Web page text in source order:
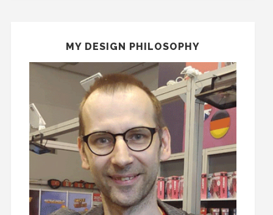
MY DESIGN PHILOSOPHY